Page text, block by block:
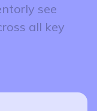
see
all key